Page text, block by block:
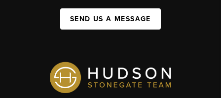
SEND US A MESSAGE